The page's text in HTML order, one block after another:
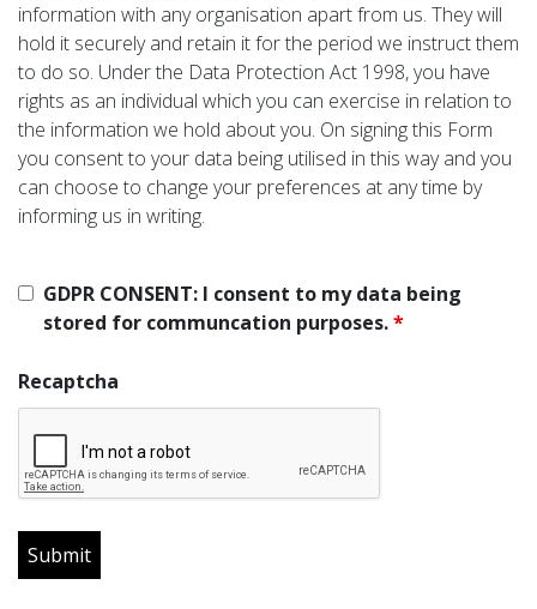
information with any organisation apart from us. They will
hold it securely and retain it for the period we instruct them
to do so. Under the Data Protection Act 1998, you have
rights as an individual which you can exercise in relation to
the information we hold about you. On signing this Form
you consent to your data being utilised in this way and you
can choose to change your preferences at any time by
informing us in writing.
GDPR CONSENT: I consent to my data being
stored for communcation purposes.*
Recaptcha